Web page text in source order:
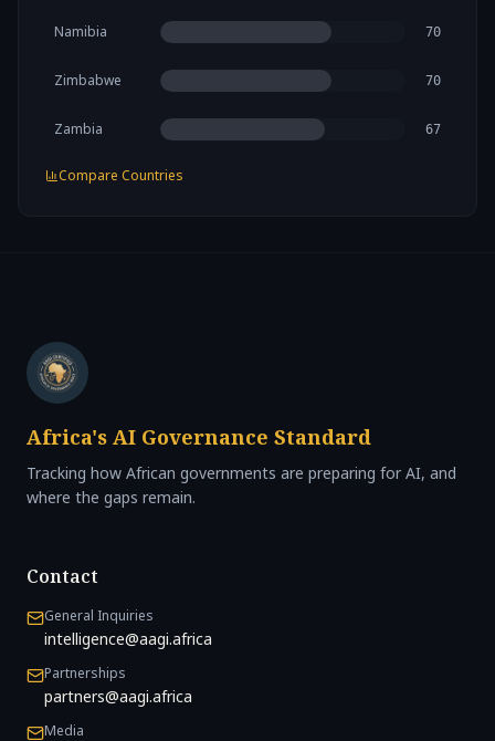
Namibia 70
Zimbabwe 70
Zambia 67
Compare Countries
Africa's AI Governance Standard
Tracking how African governments are preparing for AI, and
where the gaps remain.
Contact
General Inquiries
intelligence@aagi.africa
Partnerships
partners@aagi.africa
Media